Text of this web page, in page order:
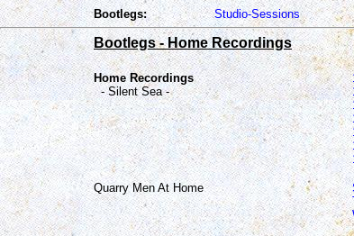
Bootlegs: Studio-Sessions
Bootlegs - Home Recordings
Home Recordings
- Silent Sea -
Quarry Men At Home